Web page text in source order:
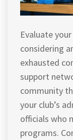
Evaluate
considering
exhausted
support
community
your club’s
officials who
programs.